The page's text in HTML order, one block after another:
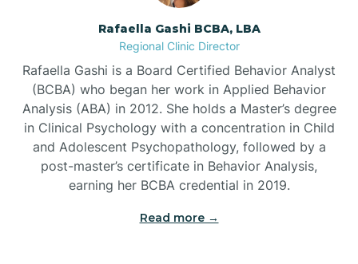
Bear Grass
Beech Mountain
Rafaella Gashi BCBA, LBA
Regional Clinic Director
Rafaella Gashi is a Board Certified Behavior Analyst
(BCBA) who began her work in Applied Behavior
Analysis (ABA) in 2012. She holds a Master’s degree
in Clinical Psychology with a concentration in Child
and Adolescent Psychopathology, followed by a
post-master’s certificate in Behavior Analysis,
earning her BCBA credential in 2019.
Read more →